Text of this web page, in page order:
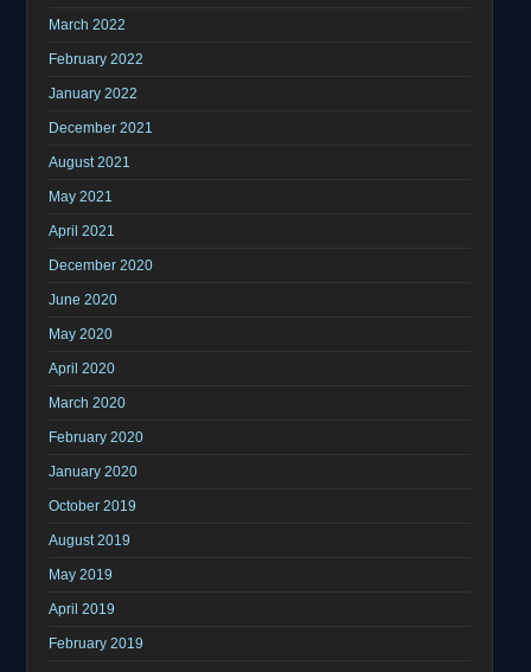
March 2022
February 2022
January 2022
December 2021
August 2021
May 2021
April 2021
December 2020
June 2020
May 2020
April 2020
March 2020
February 2020
January 2020
October 2019
August 2019
May 2019
April 2019
February 2019